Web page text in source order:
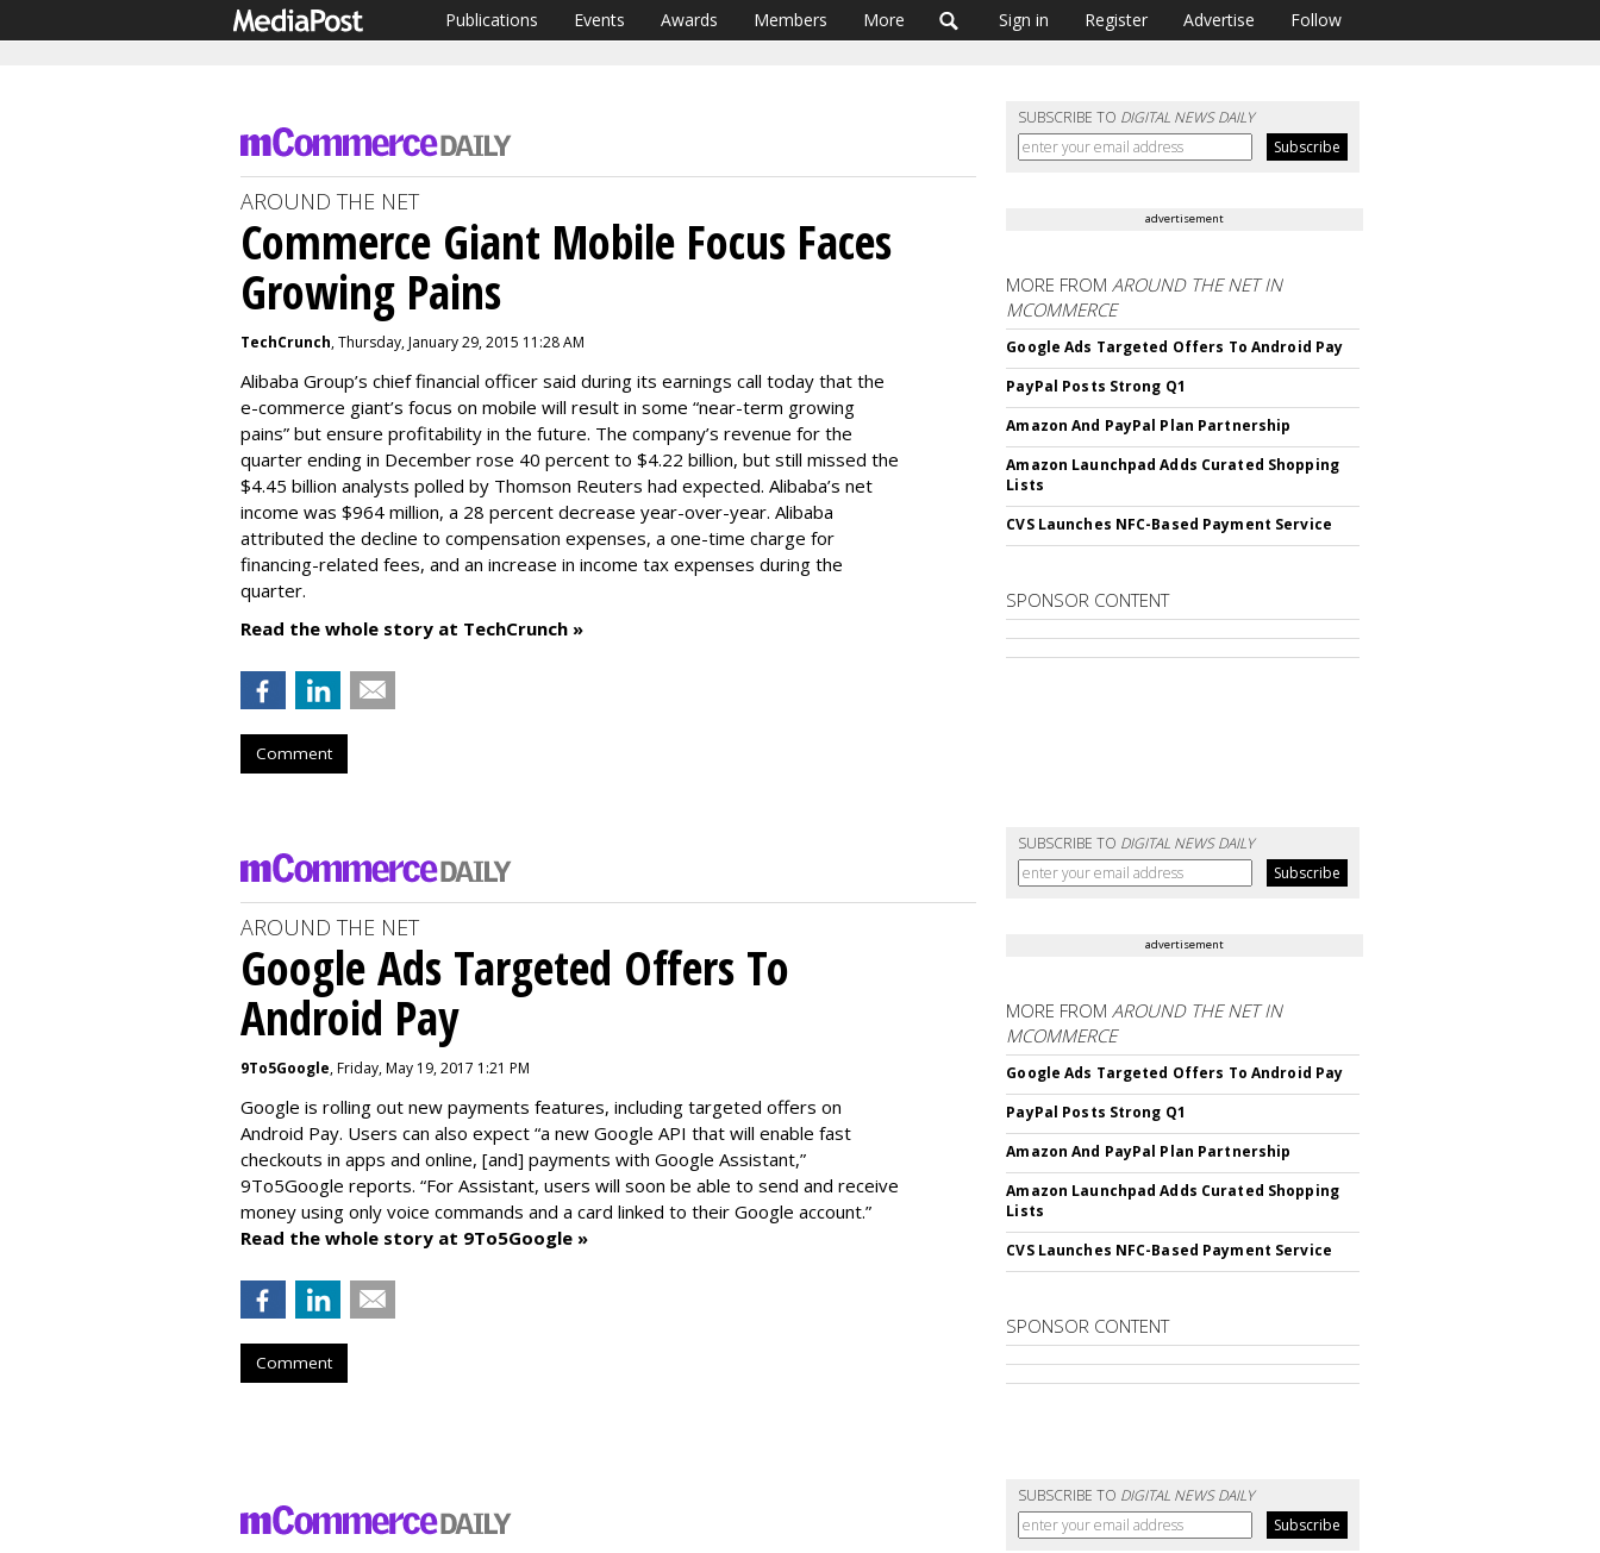
Publications Events Awards Members More Sign in Register Advertise Follow
SUBSCRIBE TO DIGITAL NEWS DAILY
AROUND THE NET
Commerce Giant Mobile Focus Faces
Growing Pains
TechCrunch, Thursday, January 29, 2015 11:28 AM
Alibaba Group’s chief financial officer said during its earnings call today that the
e-commerce giant’s focus on mobile will result in some “near-term growing
pains” but ensure profitability in the future. The company’s revenue for the
quarter ending in December rose 40 percent to $4.22 billion, but still missed the
$4.45 billion analysts polled by Thomson Reuters had expected. Alibaba’s net
income was $964 million, a 28 percent decrease year-over-year. Alibaba
attributed the decline to compensation expenses, a one-time charge for
financing-related fees, and an increase in income tax expenses during the
quarter.
Read the whole story at TechCrunch »
Comment
advertisement
MORE FROMAROUND THE NET IN
MCOMMERCE
Google Ads Targeted Offers To Android Pay
PayPal Posts Strong Q1
Amazon And PayPal Plan Partnership
Amazon Launchpad Adds Curated Shopping
Lists
CVS Launches NFC-Based Payment Service
SPONSOR CONTENT
SUBSCRIBE TO DIGITAL NEWS DAILY
AROUND THE NET
Google Ads Targeted Offers To
Android Pay
9To5Google, Friday, May 19, 2017 1:21 PM
Google is rolling out new payments features, including targeted offers on
Android Pay. Users can also expect “a new Google API that will enable fast
checkouts in apps and online, [and] payments with Google Assistant,”
9To5Google reports. “For Assistant, users will soon be able to send and receive
money using only voice commands and a card linked to their Google account.”
Read the whole story at 9To5Google »
Comment
advertisement
MORE FROMAROUND THE NET IN
MCOMMERCE
Google Ads Targeted Offers To Android Pay
PayPal Posts Strong Q1
Amazon And PayPal Plan Partnership
Amazon Launchpad Adds Curated Shopping
Lists
CVS Launches NFC-Based Payment Service
SPONSOR CONTENT
SUBSCRIBE TO DIGITAL NEWS DAILY